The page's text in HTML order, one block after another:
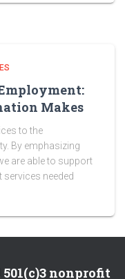
Makes
to the
By emphasizing
are able to support
services needed
nonprofit